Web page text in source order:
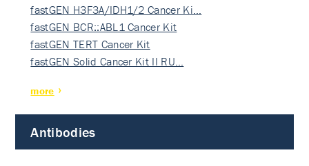
fastGEN H3F3A/IDH1/2 Cancer Ki…
fastGEN BCR::ABL1 Cancer Kit
fastGEN TERT Cancer Kit
fastGEN Solid Cancer Kit II RU…
more
Antibodies